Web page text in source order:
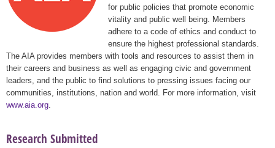
for public policies that promote economic
vitality and public well being. Members
adhere to a code of ethics and conduct to
ensure the highest professional standards.
The AIA provides members with tools and resources to assist them in
their careers and business as well as engaging civic and government
leaders, and the public to find solutions to pressing issues facing our
communities, institutions, nation and world. For more information, visit
www.aia.org
Research Submitted